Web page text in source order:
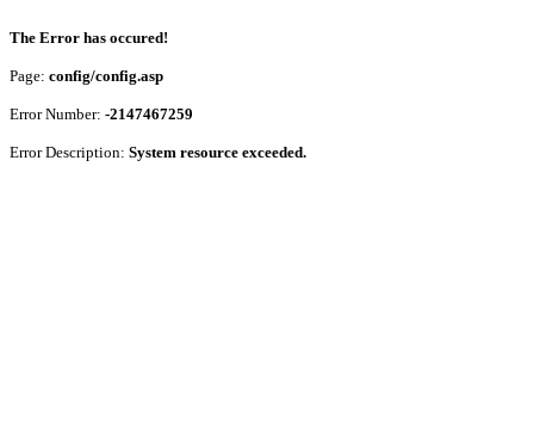
The Error has occured!
Page: config/config.asp
Error Number: -2147467259
Error Description: System resource exceeded.